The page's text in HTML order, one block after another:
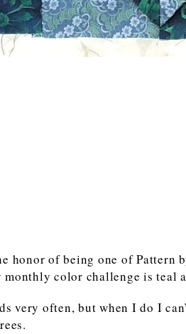
honor of being one of Pattern
monthly color challenge is teal
very often, but when I do I